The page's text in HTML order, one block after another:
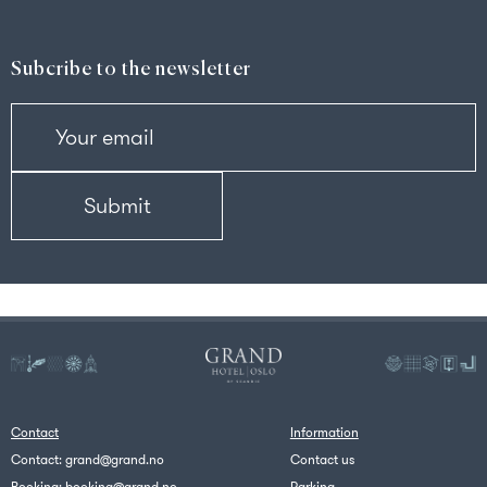
Subcribe to the newsletter
Contact
Contact:grand@grand.no
Information
Contact us